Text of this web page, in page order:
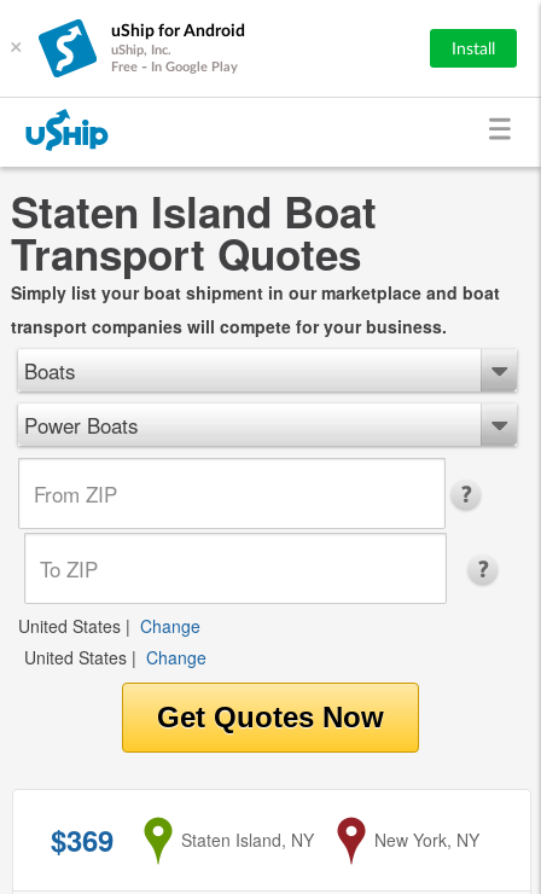
×
uShip for Android
uShip, Inc.
Free - In Google Play
Install
Staten Island Boat
Transport Quotes
Simply list your boat shipment in our marketplace and boat
transport companies will compete for your business.
Boats
Power Boats
United States | Change
United States | Change
$369 from
Staten Island, NY to
New York, NY